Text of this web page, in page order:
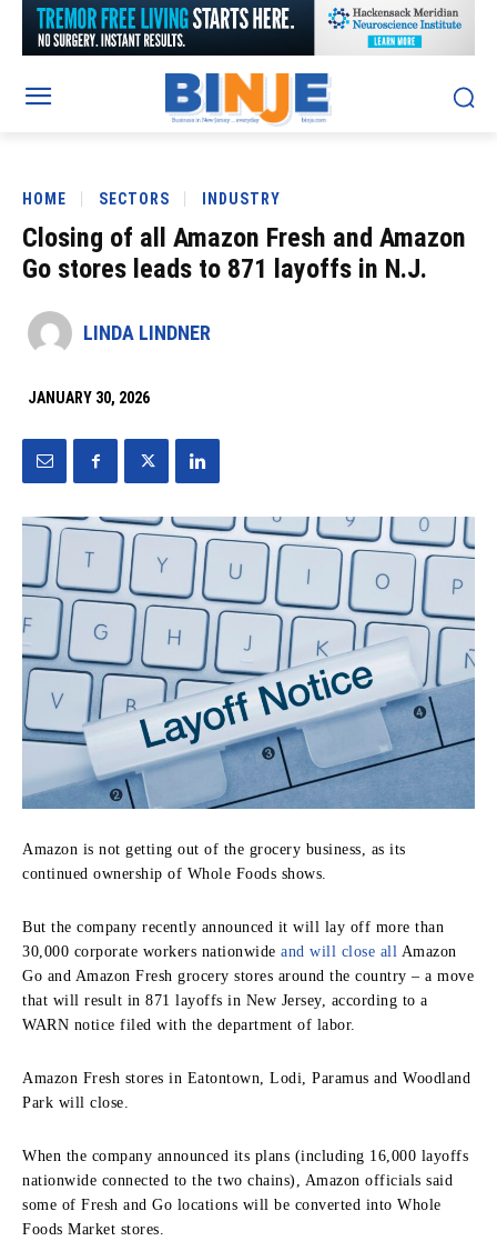
HOME SECTORS INDUSTRY
Closing of all Amazon Fresh and Amazon
Go stores leads to 871 layoffs in N.J.
LINDA LINDNER
JANUARY 30, 2026
Amazon is not getting out of the grocery business, as its
continued ownership of Whole Foods shows.
But the company recently announced it will lay off more than
30,000 corporate workers nationwide and will close all Amazon
Go and Amazon Fresh grocery stores around the country – a move
that will result in 871 layoffs in New Jersey, according to a
WARN notice filed with the department of labor.
Amazon Fresh stores in Eatontown, Lodi, Paramus and Woodland
Park will close.
When the company announced its plans (including 16,000 layoffs
nationwide connected to the two chains), Amazon officials said
some of Fresh and Go locations will be converted into Whole
Foods Market stores.